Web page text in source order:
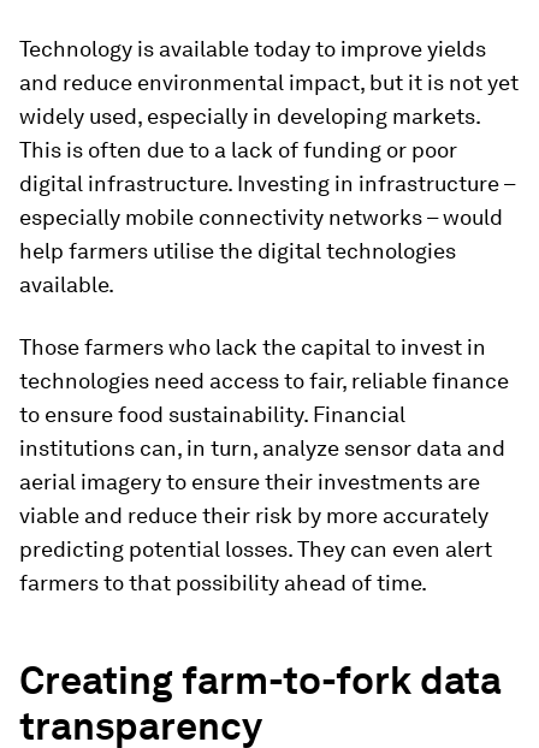
Technology is available today to improve yields
and reduce environmental impact, but it is not yet
widely used, especially in developing markets.
This is often due to a lack of funding or poor
digital infrastructure. Investing in infrastructure –
especially mobile connectivity networks – would
help farmers utilise the digital technologies
available.
Those farmers who lack the capital to invest in
technologies need access to fair, reliable finance
to ensure food sustainability. Financial
institutions can, in turn, analyze sensor data and
aerial imagery to ensure their investments are
viable and reduce their risk by more accurately
predicting potential losses. They can even alert
farmers to that possibility ahead of time.
Creating farm-to-fork data
transparency